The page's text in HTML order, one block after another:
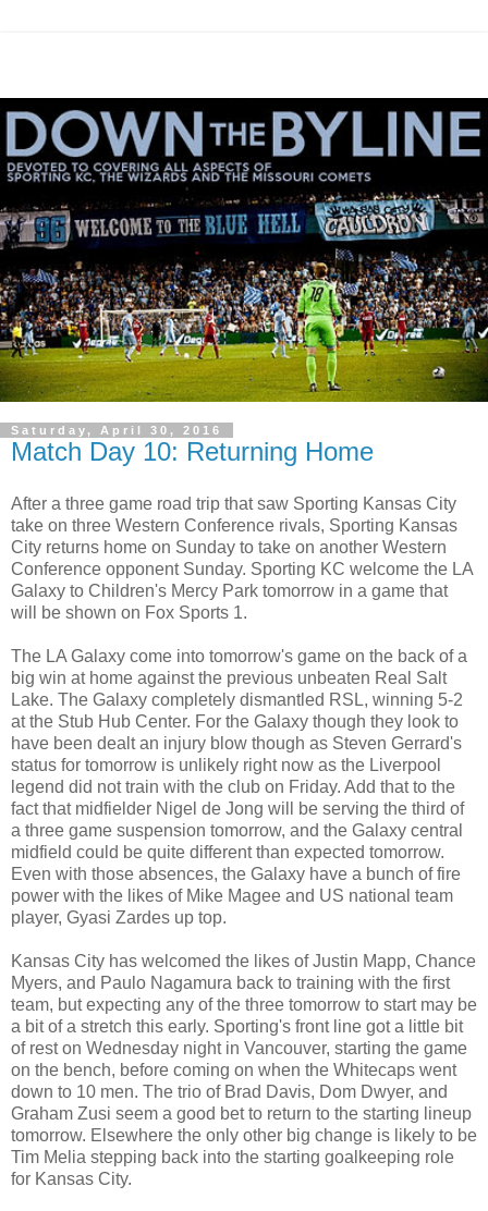
Saturday, April 30, 2016
Match Day 10: Returning Home
After a three game road trip that saw Sporting Kansas City
take on three Western Conference rivals, Sporting Kansas
City returns home on Sunday to take on another Western
Conference opponent Sunday. Sporting KC welcome the LA
Galaxy to Children's Mercy Park tomorrow in a game that
will be shown on Fox Sports 1.
The LA Galaxy come into tomorrow's game on the back of a
big win at home against the previous unbeaten Real Salt
Lake. The Galaxy completely dismantled RSL, winning 5-2
at the Stub Hub Center. For the Galaxy though they look to
have been dealt an injury blow though as Steven Gerrard's
status for tomorrow is unlikely right now as the Liverpool
legend did not train with the club on Friday. Add that to the
fact that midfielder Nigel de Jong will be serving the third of
a three game suspension tomorrow, and the Galaxy central
midfield could be quite different than expected tomorrow.
Even with those absences, the Galaxy have a bunch of fire
power with the likes of Mike Magee and US national team
player, Gyasi Zardes up top.
Kansas City has welcomed the likes of Justin Mapp, Chance
Myers, and Paulo Nagamura back to training with the first
team, but expecting any of the three tomorrow to start may be
a bit of a stretch this early. Sporting's front line got a little bit
of rest on Wednesday night in Vancouver, starting the game
on the bench, before coming on when the Whitecaps went
down to 10 men. The trio of Brad Davis, Dom Dwyer, and
Graham Zusi seem a good bet to return to the starting lineup
tomorrow. Elsewhere the only other big change is likely to be
Tim Melia stepping back into the starting goalkeeping role
for Kansas City.